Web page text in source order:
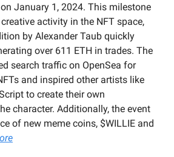
January 1, 2024. This milestone
activity in the NFT space,
by Alexander Taub quickly
over 611 ETH in trades. The
search traffic on OpenSea for
and inspired other artists like
to create their own
character. Additionally, the event
of new meme coins, $WILLIE and